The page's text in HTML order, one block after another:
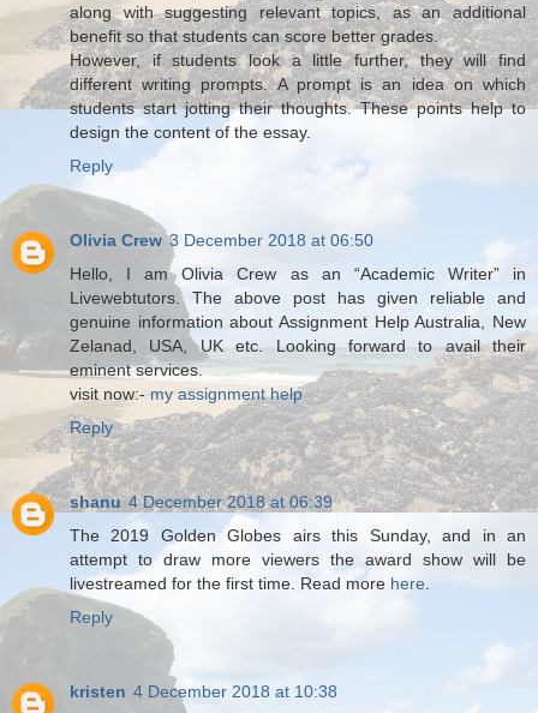
along with suggesting relevant topics, as an additional
benefit so that students can score better grades.
However, if students look a little further, they will find
different writing prompts. A prompt is an idea on which
students start jotting their thoughts. These points help to
design the content of the essay.
Reply
Olivia Crew 3 December 2018 at 06:50
Hello, I am Olivia Crew as an “Academic Writer” in
Livewebtutors. The above post has given reliable and
genuine information about Assignment Help Australia, New
Zelanad, USA, UK etc. Looking forward to avail their
eminent services.
visit now:-my assignment help
Reply
shanu 4 December 2018 at 06:39
The 2019 Golden Globes airs this Sunday, and in an
attempt to draw more viewers the award show will be
livestreamed for the first time. Read more here
Reply
kristen 4 December 2018 at 10:38